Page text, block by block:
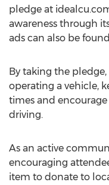
pledge at
awareness through
ads can also be
By taking the
operating a vehicle,
times and
driving.
As an active
encouraging
item to donate to